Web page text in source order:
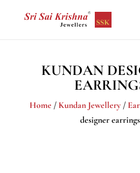
KUNDAN
Home / Kundan Jewellery /
designer earrings